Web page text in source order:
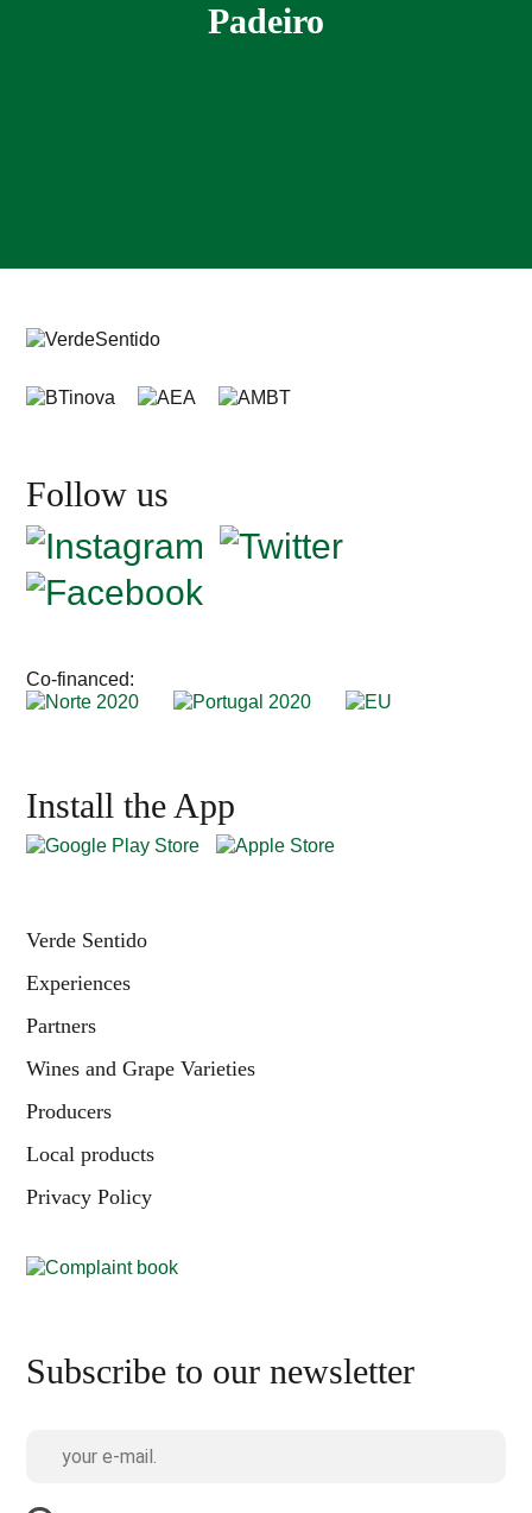
Padeiro
Follow us
Co-financed:
Install the App
Verde Sentido
Experiences
Partners
Wines and Grape Varieties
Producers
Local products
Privacy Policy
Subscribe to our newsletter